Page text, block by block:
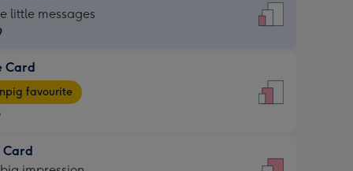
little messages
Card
favourite
Card